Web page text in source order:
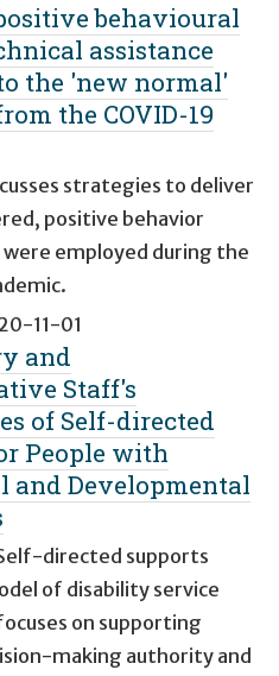
behavioural
assistance
the 'new normal'
the COVID-19
strategies to deliver
positive behavior
employed during the
11-01
and
Staff's
of Self-directed
People with
and Developmental
directed supports
of disability service
on supporting
making authority and